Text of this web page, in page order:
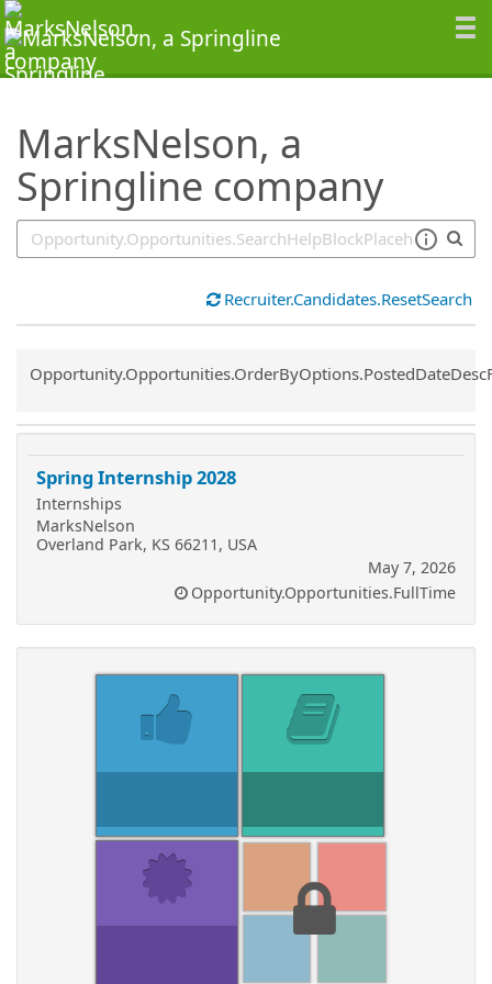
MarksNelson, a
Springline company
SearchTips.TipsTricks
Recruiter.Candidates.ResetSearch
Common.Sort.Sort
Spring Internship 2028
Internships
MarksNelson
Overland Park, KS 66211, USA
May 7, 2026
Opportunity.Opportunities.FullTime